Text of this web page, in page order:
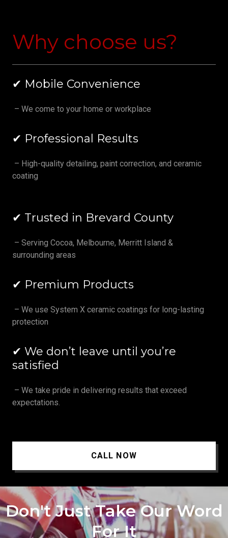
Why choose us?
✔ Mobile Convenience
– We come to your home or workplace
✔ Professional Results
– High-quality detailing, paint correction, and ceramic
coating
✔ Trusted in Brevard County
– Serving Cocoa, Melbourne, Merritt Island &
surrounding areas
✔ Premium Products
– We use System X ceramic coatings for long-lasting
protection
✔ We don’t leave until you’re
satisfied
– We take pride in delivering results that exceed
expectations.
CALL NOW
Don't Just Take Our Word
For It